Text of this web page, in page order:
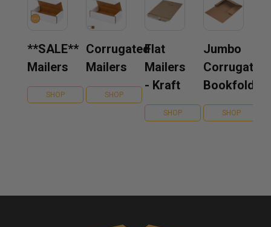
**SALE**
Mailers
SHOP
Corrugated
Mailers
SHOP
Flat
Mailers
- Kraft
SHOP
Jumbo
Corrugated
Bookfolds
SHOP